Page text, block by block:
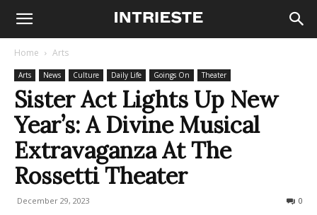
Home Arts
Arts News Culture Daily Life Goings On Theater
Sister Act Lights Up New
Year’s: A Divine Musical
Extravaganza At The
Rossetti Theater
December 29, 2023 0